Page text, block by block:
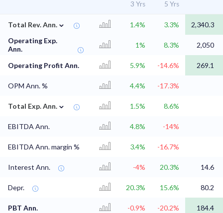
3 Yrs
5 Yrs
Total Rev. Ann. ⌄ 1.4% 3.3%
2,340.3
Operating Exp.
Ann.
1% 8.3% 2,050
Operating Profit Ann. 5.9% -14.6% 269.1
OPM Ann. % 4.4% -17.3%
Total Exp. Ann. ⌄ 1.5% 8.6%
EBITDA Ann. 4.8% -14%
EBITDA Ann. margin % 3.4% -16.7%
Interest Ann. -4% 20.3% 14.6
Depr. 20.3% 15.6% 80.2
PBT Ann. -0.9% -20.2% 184.4